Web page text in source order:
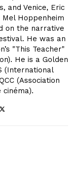
and Venice, Eric
Hoppenheim
on the narrative
He was an
"This Teacher"
He is a Golden
(International
(Association
cinéma).